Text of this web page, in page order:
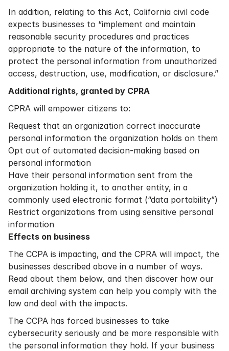
In addition, relating to this Act, California civil code
expects businesses to “implement and maintain
reasonable security procedures and practices
appropriate to the nature of the information, to
protect the personal information from unauthorized
access, destruction, use, modification, or disclosure.”
Additional rights, granted by CPRA
CPRA will empower citizens to:
Request that an organization correct inaccurate
personal information the organization holds on them
Opt out of automated decision-making based on
personal information
Have their personal information sent from the
organization holding it, to another entity, in a
commonly used electronic format (“data portability”)
Restrict organizations from using sensitive personal
information
Effects on business
The CCPA is impacting, and the CPRA will impact, the
businesses described above in a number of ways.
Read about them below, and then discover how our
email archiving system can help you comply with the
law and deal with the impacts.
The CCPA has forced businesses to take
cybersecurity seriously and be more responsible with
the personal information they hold. If your business